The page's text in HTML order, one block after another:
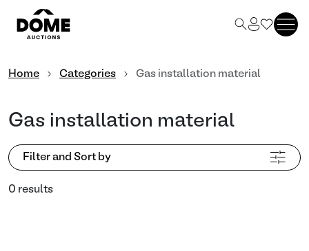
Home Categories Gas installation material
Gas installation material
Filter and Sort by
0 results